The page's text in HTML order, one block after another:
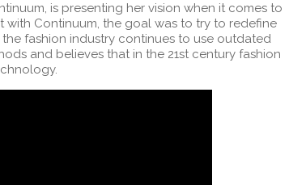
is presenting her vision when it comes to
with Continuum, the goal was to try to redefine
fashion industry continues to use outdated
and believes that in the 21st century fashion